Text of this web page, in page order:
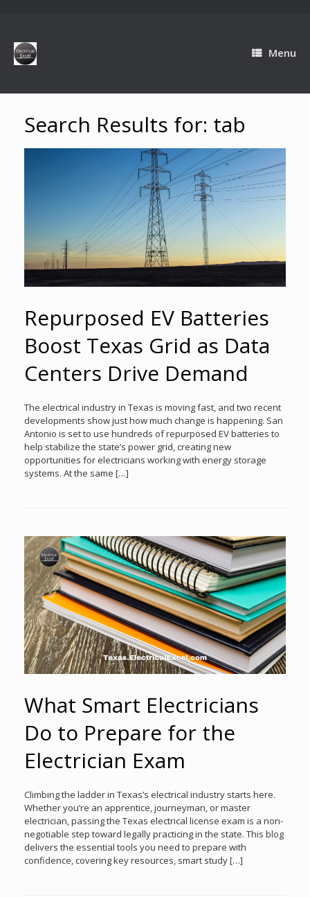
Menu
Search Results for: tab
Repurposed EV Batteries
Boost Texas Grid as Data
Centers Drive Demand
The electrical industry in Texas is moving fast, and two recent
developments show just how much change is happening. San
Antonio is set to use hundreds of repurposed EV batteries to
help stabilize the state’s power grid, creating new
opportunities for electricians working with energy storage
systems. At the same […]
What Smart Electricians
Do to Prepare for the
Electrician Exam
Climbing the ladder in Texas’s electrical industry starts here.
Whether you’re an apprentice, journeyman, or master
electrician, passing the Texas electrical license exam is a non-
negotiable step toward legally practicing in the state. This blog
delivers the essential tools you need to prepare with
confidence, covering key resources, smart study […]